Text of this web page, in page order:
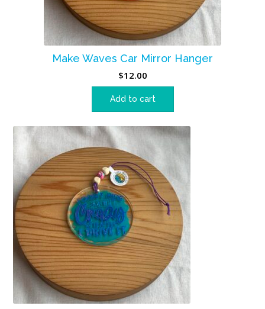
Make Waves Car Mirror Hanger
$12.00
Add to cart